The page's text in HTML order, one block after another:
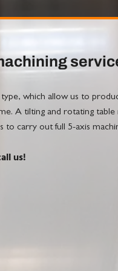
which allow us to
A tilting and rotating table
to carry out full 5-axis
us!